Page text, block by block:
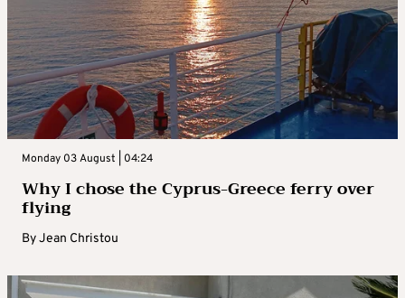
Monday 03 August | 04:24
Why I chose the Cyprus-Greece ferry over
flying
ByJean Christou